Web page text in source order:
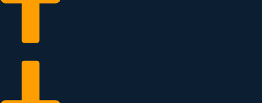
business faster than starting a private company from
needed to make smart choices with our consultants. |